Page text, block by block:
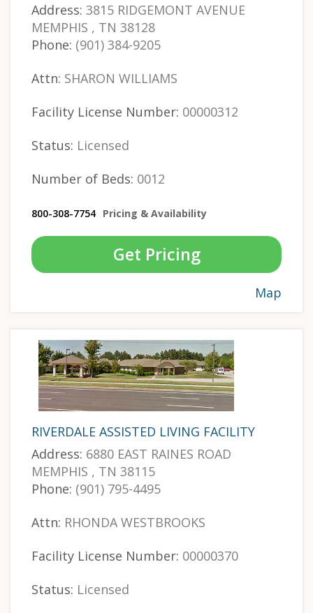
Address: 3815 RIDGEMONT AVENUE
MEMPHIS , TN 38128
Phone: (901) 384-9205
Attn: SHARON WILLIAMS
Facility License Number: 00000312
Status: Licensed
Number of Beds: 0012
800-308-7754 Pricing & Availability
Get Pricing
Map
RIVERDALE ASSISTED LIVING FACILITY
Address: 6880 EAST RAINES ROAD
MEMPHIS , TN 38115
Phone: (901) 795-4495
Attn: RHONDA WESTBROOKS
Facility License Number: 00000370
Status: Licensed